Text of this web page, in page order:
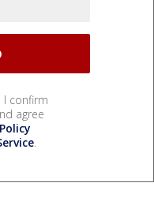
I confirm
agree
.